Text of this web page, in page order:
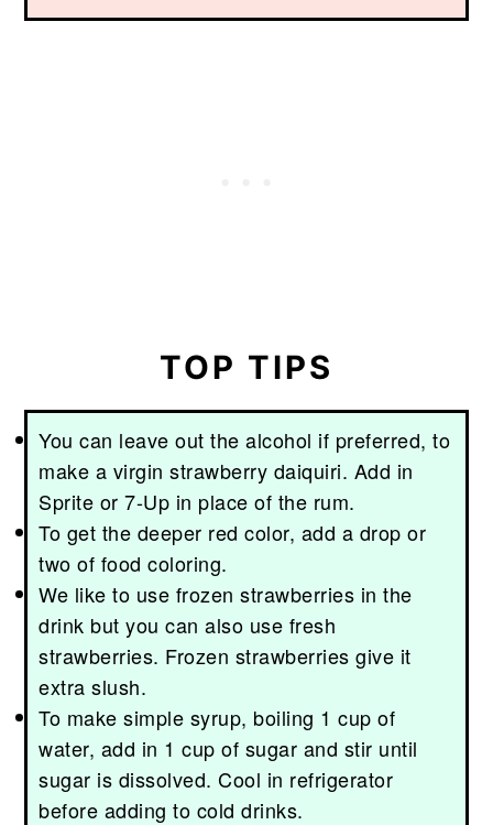
TOP TIPS
You can leave out the alcohol if preferred, to
make a virgin strawberry daiquiri. Add in
Sprite or 7-Up in place of the rum.
To get the deeper red color, add a drop or
two of food coloring.
We like to use frozen strawberries in the
drink but you can also use fresh
strawberries. Frozen strawberries give it
extra slush.
To make simple syrup, boiling 1 cup of
water, add in 1 cup of sugar and stir until
sugar is dissolved. Cool in refrigerator
before adding to cold drinks.